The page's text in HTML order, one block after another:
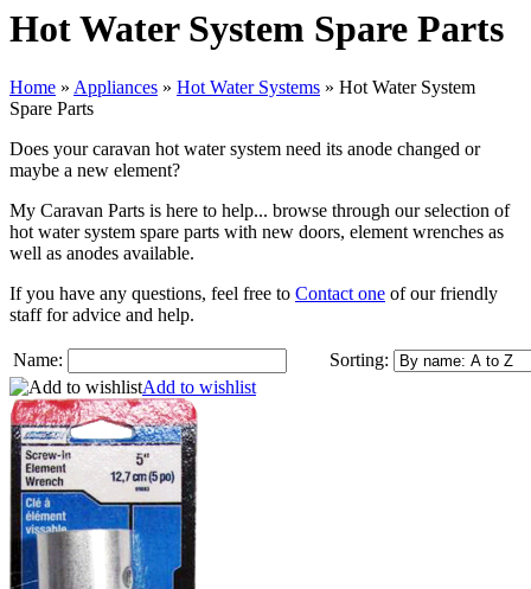
Hot Water System Spare Parts
Home » Appliances » Hot Water Systems » Hot Water System
Spare Parts
Does your caravan hot water system need its anode changed or
maybe a new element?
My Caravan Parts is here to help... browse through our selection of
hot water system spare parts with new doors, element wrenches as
well as anodes available.
If you have any questions, feel free to Contact one of our friendly
staff for advice and help.
Name:
Sorting:
Add to wishlist